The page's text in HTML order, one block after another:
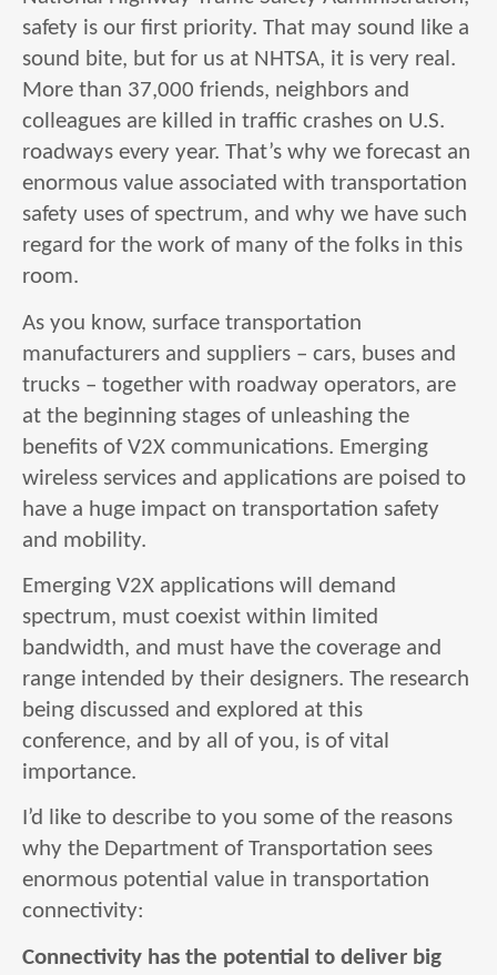
safety is our first priority. That may sound like a
sound bite, but for us at NHTSA, it is very real.
More than 37,000 friends, neighbors and
colleagues are killed in traffic crashes on U.S.
roadways every year. That’s why we forecast an
enormous value associated with transportation
safety uses of spectrum, and why we have such
regard for the work of many of the folks in this
room.
As you know, surface transportation
manufacturers and suppliers – cars, buses and
trucks – together with roadway operators, are
at the beginning stages of unleashing the
benefits of V2X communications. Emerging
wireless services and applications are poised to
have a huge impact on transportation safety
and mobility.
Emerging V2X applications will demand
spectrum, must coexist within limited
bandwidth, and must have the coverage and
range intended by their designers. The research
being discussed and explored at this
conference, and by all of you, is of vital
importance.
I’d like to describe to you some of the reasons
why the Department of Transportation sees
enormous potential value in transportation
connectivity:
Connectivity has the potential to deliver big